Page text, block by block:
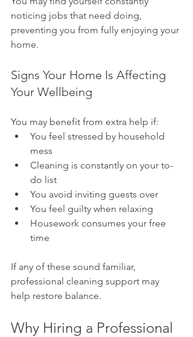
noticing jobs that need doing,
preventing you from fully enjoying your
home.
Signs Your Home Is Affecting
Your Wellbeing
You may benefit from extra help if:
You feel stressed by household
mess
Cleaning is constantly on your to-
do list
You avoid inviting guests over
You feel guilty when relaxing
Housework consumes your free
time
If any of these sound familiar,
professional cleaning support may
help restore balance.
Why Hiring a Professional